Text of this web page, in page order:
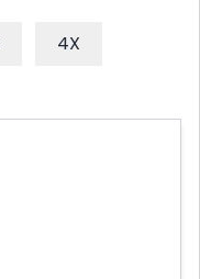
4X